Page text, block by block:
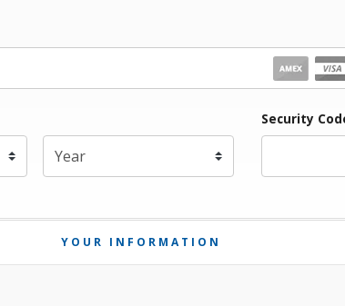
Expiration Year
Security
YOUR INFORMATION